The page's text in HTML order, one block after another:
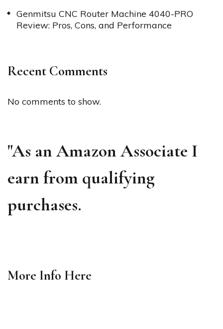
Genmitsu CNC Router Machine 4040-PRO
Review: Pros, Cons, and Performance
Recent Comments
No comments to show.
"As an Amazon Associate I
earn from qualifying
purchases.
More Info Here